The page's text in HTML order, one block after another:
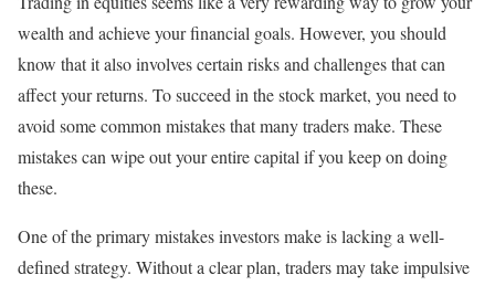
wealth and achieve your financial goals. However, you should
know that it also involves certain risks and challenges that can
affect your returns. To succeed in the stock market, you need to
avoid some common mistakes that many traders make. These
mistakes can wipe out your entire capital if you keep on doing
these.
One of the primary mistakes investors make is lacking a well-
defined strategy. Without a clear plan, traders may take impulsive